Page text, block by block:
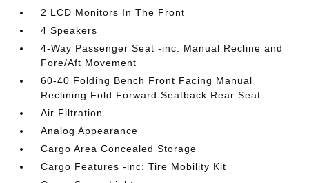
2 LCD Monitors In The Front
4 Speakers
4-Way Passenger Seat -inc: Manual Recline and
Fore/Aft Movement
60-40 Folding Bench Front Facing Manual
Reclining Fold Forward Seatback Rear Seat
Air Filtration
Analog Appearance
Cargo Area Concealed Storage
Cargo Features -inc: Tire Mobility Kit